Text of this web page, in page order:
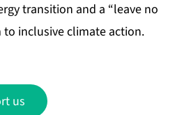
transition and a “leave no
inclusive climate action.
us